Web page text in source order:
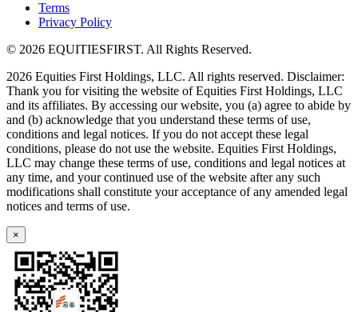
Terms
Privacy Policy
© 2026 EQUITIESFIRST. All Rights Reserved.
2026 Equities First Holdings, LLC. All rights reserved. Disclaimer:
Thank you for visiting the website of Equities First Holdings, LLC
and its affiliates. By accessing our website, you (a) agree to abide by
and (b) acknowledge that you understand these terms of use,
conditions and legal notices. If you do not accept these legal
conditions, please do not use the website. Equities First Holdings,
LLC may change these terms of use, conditions and legal notices at
any time, and your continued use of the website after any such
modifications shall constitute your acceptance of any amended legal
notices and terms of use.
×